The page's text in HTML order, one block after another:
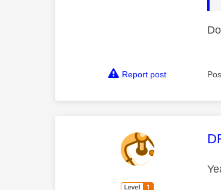
Report post